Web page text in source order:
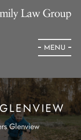
MENU
Glenview